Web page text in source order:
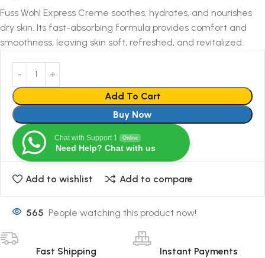
Fuss Wohl Express Creme soothes, hydrates, and nourishes
dry skin. Its fast-absorbing formula provides comfort and
smoothness, leaving skin soft, refreshed, and revitalized.
Add To Cart
Buy Now
Chat with Support 1 Online
Need Help? Chat with us
Add to wishlist Add to compare
565 People watching this product now!
Fast Shipping Instant Payments